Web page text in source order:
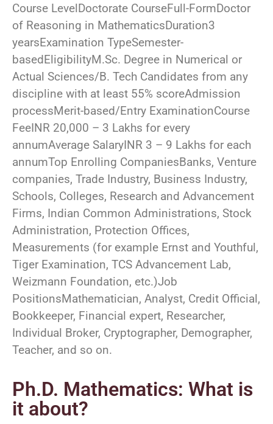
Course LevelDoctorate CourseFull-FormDoctor
of Reasoning in MathematicsDuration3
yearsExamination TypeSemester-
basedEligibilityM.Sc. Degree in Numerical or
Actual Sciences/B. Tech Candidates from any
discipline with at least 55% scoreAdmission
processMerit-based/Entry ExaminationCourse
FeeINR 20,000 – 3 Lakhs for every
annumAverage SalaryINR 3 – 9 Lakhs for each
annumTop Enrolling CompaniesBanks, Venture
companies, Trade Industry, Business Industry,
Schools, Colleges, Research and Advancement
Firms, Indian Common Administrations, Stock
Administration, Protection Offices,
Measurements (for example Ernst and Youthful,
Tiger Examination, TCS Advancement Lab,
Weizmann Foundation, etc.)Job
PositionsMathematician, Analyst, Credit Official,
Bookkeeper, Financial expert, Researcher,
Individual Broker, Cryptographer, Demographer,
Teacher, and so on.
Ph.D. Mathematics: What is
it about?